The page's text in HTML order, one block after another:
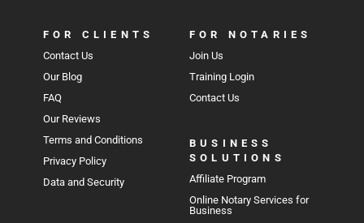
FOR CLIENTS
Contact Us
Our Blog
FAQ
Our Reviews
Terms and Conditions
Privacy Policy
Data and Security
FOR NOTARIES
Join Us
Training Login
Contact Us
BUSINESS
SOLUTIONS
Affiliate Program
Online Notary Services for
Business